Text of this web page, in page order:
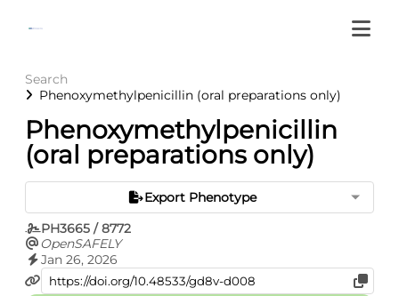
Search
Phenoxymethylpenicillin (oral preparations only)
Phenoxymethylpenicillin
(oral preparations only)
Export Phenotype
PH3665 / 8772
OpenSAFELY
Jan 26, 2026